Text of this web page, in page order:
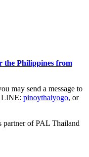
the Philippines from
may send a message to
LINE: pinoythaiyogo, or
partner of PAL Thailand